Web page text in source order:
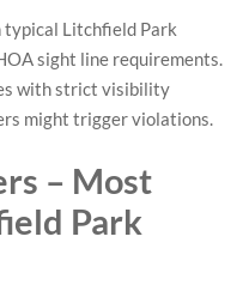
Litchfield Park
sight line requirements.
with strict visibility
might trigger violations.
– Most
Park